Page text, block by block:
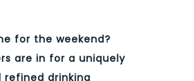
for the weekend?
are in for a uniquely
refined drinking